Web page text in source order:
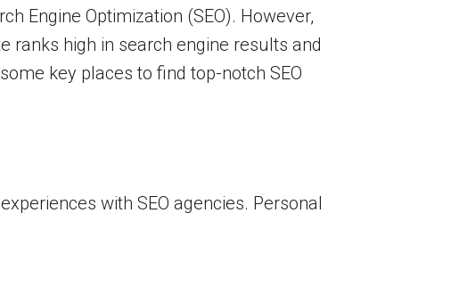
Engine Optimization (SEO). However,
ranks high in search engine results and
key places to find top-notch SEO
with SEO agencies. Personal